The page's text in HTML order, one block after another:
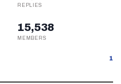
REPLIES
15,538
MEMBERS
1